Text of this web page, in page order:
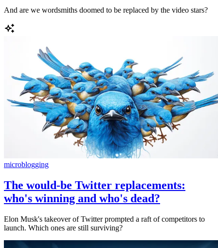
And are we wordsmiths doomed to be replaced by the video stars?
microblogging
The would-be Twitter replacements:
who's winning and who's dead?
Elon Musk's takeover of Twitter prompted a raft of competitors to
launch. Which ones are still surviving?